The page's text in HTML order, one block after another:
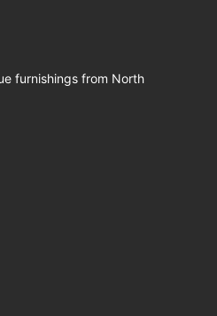
furnishings from North